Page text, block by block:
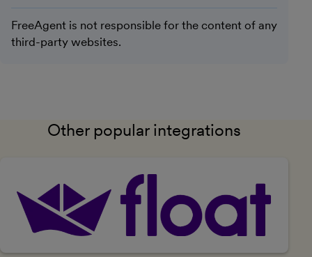
FreeAgent is not responsible for the content of any
third-party websites.
Other popular integrations